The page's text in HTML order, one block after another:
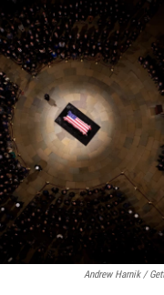
Andrew Harnik /